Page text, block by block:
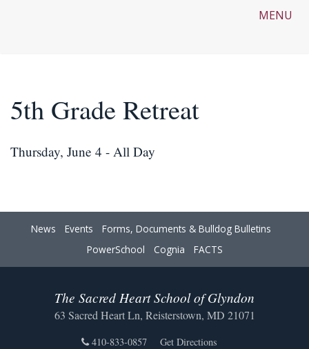
MENU
5th Grade Retreat
Thursday, June 4 - All Day
News Events
Forms, Documents & Bulldog Bulletins
PowerSchool
Cognia FACTS
The Sacred Heart School of Glyndon
63 Sacred Heart Ln, Reisterstown, MD 21071
410-833-0857 Get Directions